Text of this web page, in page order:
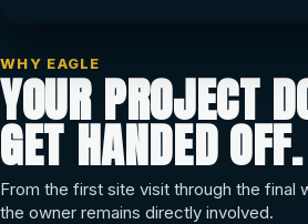
WHY EAGLE
YOUR PROJECT
GET HANDED OFF.
From the first site visit through the final
the owner remains directly involved.